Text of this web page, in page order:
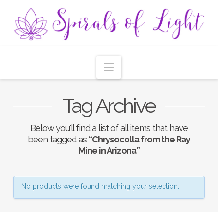
Navigation
Tag Archive
Below you'll find a list of all items that have
been tagged as “Chrysocolla from the Ray
Mine in Arizona”
No products were found matching your selection.